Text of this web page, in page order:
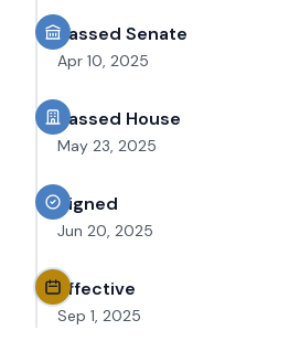
Passed Senate
Apr 10, 2025
Passed House
May 23, 2025
Signed
Jun 20, 2025
Effective
Sep 1, 2025